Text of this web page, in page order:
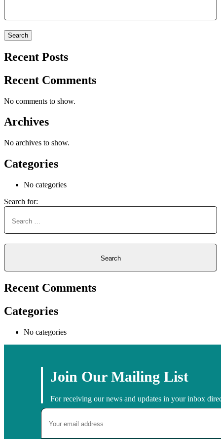
Search
Recent Posts
Recent Comments
No comments to show.
Archives
No archives to show.
Categories
No categories
Search for:
Recent Comments
Categories
No categories
Join Our Mailing List
For receiving our news and updates in your inbox